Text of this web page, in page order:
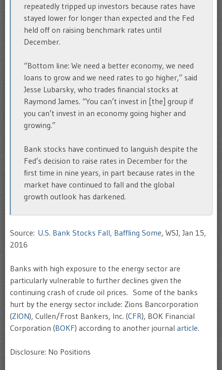
repeatedly tripped up investors because rates have
stayed lower for longer than expected and the Fed
held off on raising benchmark rates until
December.
“Bottom line: We need a better economy, we need
loans to grow and we need rates to go higher,” said
Jesse Lubarsky, who trades financial stocks at
Raymond James. “You can’t invest in [the] group if
you can’t invest in an economy going higher and
growing.”
Bank stocks have continued to languish despite the
Fed’s decision to raise rates in December for the
first time in nine years, in part because rates in the
market have continued to fall and the global
growth outlook has darkened.
Source: U.S. Bank Stocks Fall, Baffling Some, WSJ, Jan 15,
2016
Banks with high exposure to the energy sector are
particularly vulnerable to further declines given the
continuing crash of crude oil prices. Some of the banks
hurt by the energy sector include: Zions Bancorporation
(ZION), Cullen/Frost Bankers, Inc. (CFR), BOK Financial
Corporation (BOKF) according to another journal article.
Disclosure: No Positions